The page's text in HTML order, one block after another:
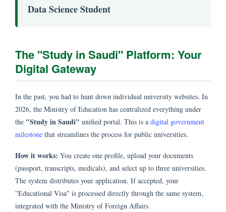
Data Science Student
The "Study in Saudi" Platform: Your
Digital Gateway
In the past, you had to hunt down individual university websites. In
2026, the Ministry of Education has centralized everything under
the "Study in Saudi" unified portal. This is a digital government
milestone that streamlines the process for public universities.
How it works: You create one profile, upload your documents
(passport, transcripts, medicals), and select up to three universities.
The system distributes your application. If accepted, your
"Educational Visa" is processed directly through the same system,
integrated with the Ministry of Foreign Affairs.